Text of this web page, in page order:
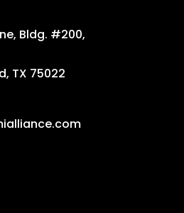
Bldg. #200,
, TX 75022